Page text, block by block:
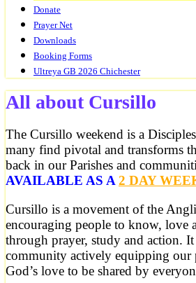
Donate
Prayer Net
Downloads
Booking Forms
Ultreya GB 2026 Chichester
All about Cursillo
The Cursillo weekend is a
many find pivotal and transforms
back in our Parishes and
AVAILABLE AS A 2 DAY
Cursillo is a movement of the
encouraging people to know, love
through prayer, study and action.
community actively equipping our
God’s love to be shared by